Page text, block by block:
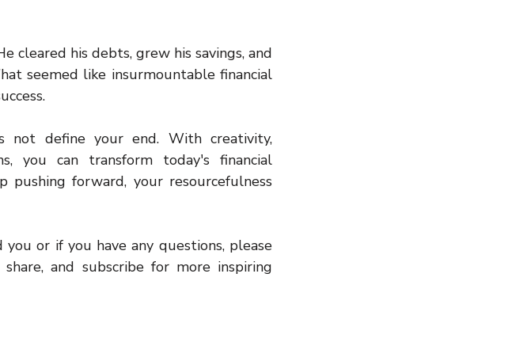
cleared his debts, grew his savings, and
seemed like insurmountable financial
not define your end. With creativity,
you can transform today's financial
pushing forward, your resourcefulness
or if you have any questions, please
and subscribe for more inspiring